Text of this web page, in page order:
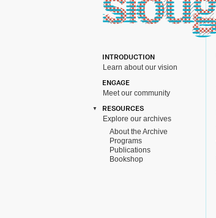
INTRODUCTION
Learn about our vision
ENGAGE
Meet our community
RESOURCES
Explore our archives
About the Archive
Programs
Publications
Bookshop